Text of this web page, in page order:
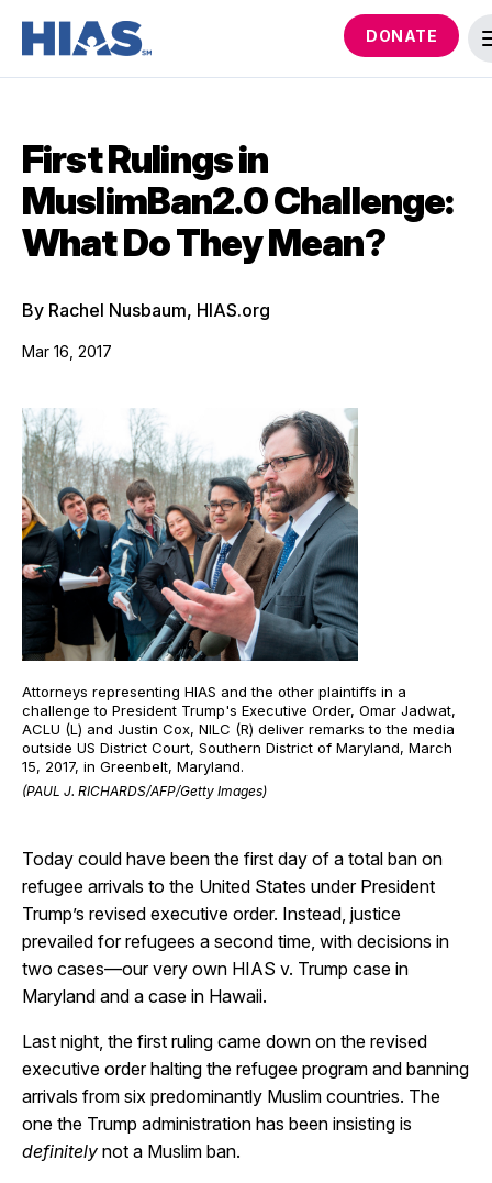
DONATE
First Rulings in
MuslimBan2.0 Challenge:
What Do They Mean?
By Rachel Nusbaum, HIAS.org
Mar 16, 2017
Attorneys representing HIAS and the other plaintiffs in a
challenge to President Trump's Executive Order, Omar Jadwat,
ACLU (L) and Justin Cox, NILC (R) deliver remarks to the media
outside US District Court, Southern District of Maryland, March
15, 2017, in Greenbelt, Maryland.
(PAUL J. RICHARDS/AFP/Getty Images)
Today could have been the first day of a total ban on
refugee arrivals to the United States under President
Trump’s revised executive order. Instead, justice
prevailed for refugees a second time, with decisions in
two cases—our very own HIAS v. Trump case in
Maryland and a case in Hawaii.
Last night, the first ruling came down on the revised
executive order halting the refugee program and banning
arrivals from six predominantly Muslim countries. The
one the Trump administration has been insisting is
definitely not a Muslim ban.